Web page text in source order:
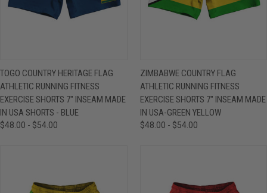
TOGO COUNTRY HERITAGE FLAG
ATHLETIC RUNNING FITNESS
EXERCISE SHORTS 7" INSEAM MADE
IN USA SHORTS - BLUE
$48.00 - $54.00
ZIMBABWE COUNTRY FLAG
ATHLETIC RUNNING FITNESS
EXERCISE SHORTS 7" INSEAM MADE
IN USA-GREEN YELLOW
$48.00 - $54.00